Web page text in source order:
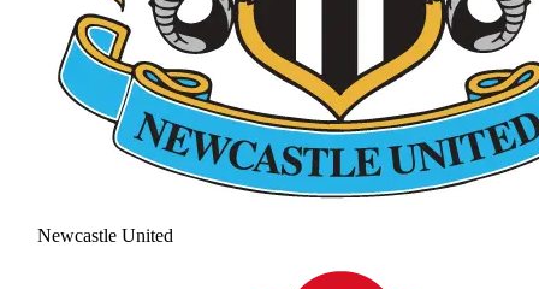
Newcastle United